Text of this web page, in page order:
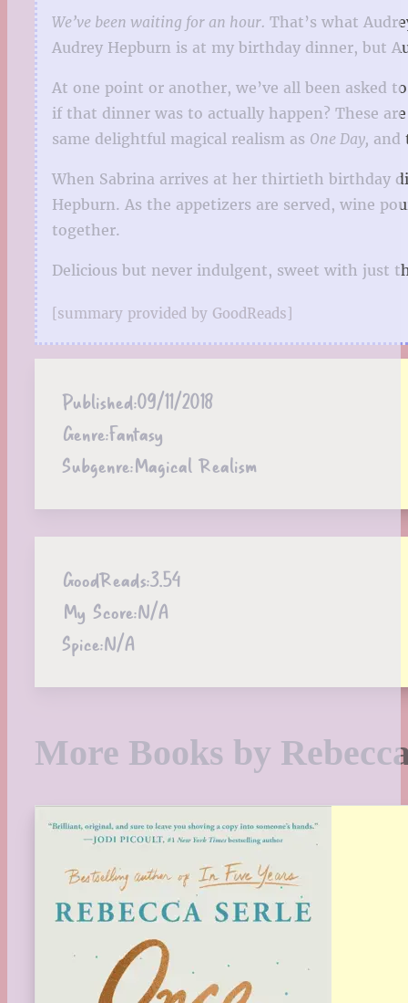
We’ve been waiting for an hour. That’s what
Audrey Hepburn is at my birthday dinner, but
At one point or another, we’ve all been asked
if that dinner was to actually happen? These
same delightful magical realism as One Day, and
When Sabrina arrives at her thirtieth birthday
Hepburn. As the appetizers are served, wine
together.
Delicious but never indulgent, sweet with just
[summary provided by GoodReads]
Published:09/11/2018
Genre:Fantasy
Subgenre:Magical Realism
GoodReads:3.54
My Score:N/A
Spice:N/A
More Books by